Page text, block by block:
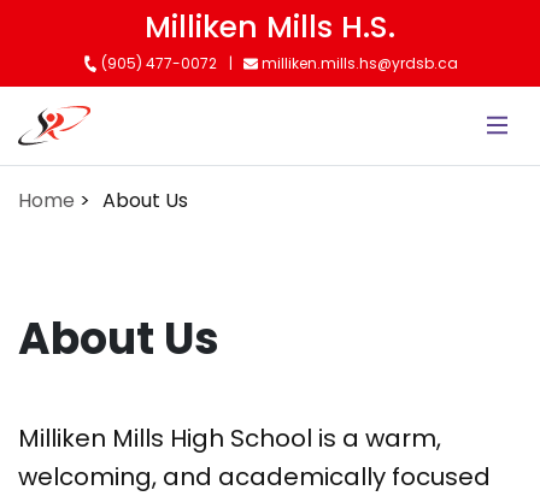
content
Milliken Mills H.S.
(905) 477-0072 milliken.mills.hs@yrdsb.ca
Home About Us
About Us
Milliken Mills High School is a warm,
welcoming, and academically focused